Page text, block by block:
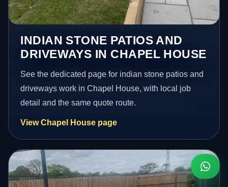
INDIAN STONE PATIOS AND
DRIVEWAYS IN CHAPEL HOUSE
See the dedicated page for indian stone patios and
driveways work in Chapel House, with local job
detail and the same quote route.
View Chapel House page